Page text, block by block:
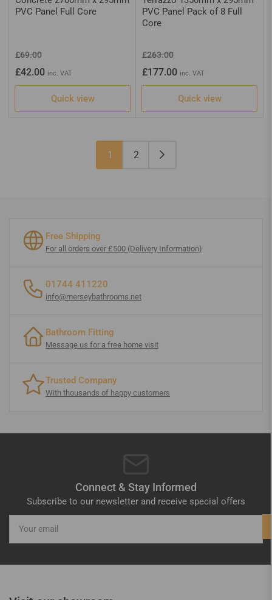
PVC Panel Full Core
Regular
price
£69.00
price
£42.00 inc. VAT
Quick view
PVC Panel Pack of 8 Full
Core
Regular
price
£263.00
price
£177.00 inc. VAT
Quick view
1 2
Free Shipping
For all orders over £500 (Delivery Information)
01744 411220
info@merseybathrooms.net
Bathroom Fitting
Message us for a free home visit
Trusted Company
With thousands of happy customers
Connect & Stay Informed
Subscribe to our newsletter and receive special offers
email